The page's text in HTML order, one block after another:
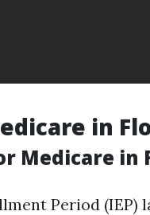
in
Medicare in
Period (IEP)